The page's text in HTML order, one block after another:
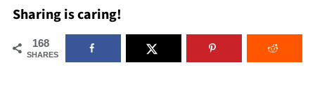
Sharing is caring!
168
SHARES